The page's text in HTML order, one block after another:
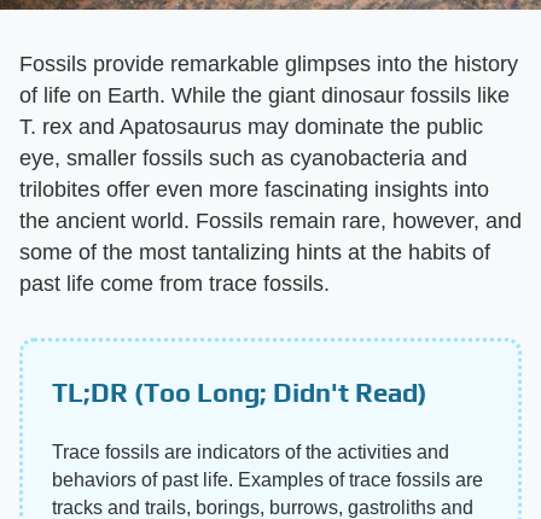
Fossils provide remarkable glimpses into the history
of life on Earth. While the giant dinosaur fossils like
T. rex and Apatosaurus may dominate the public
eye, smaller fossils such as cyanobacteria and
trilobites offer even more fascinating insights into
the ancient world. Fossils remain rare, however, and
some of the most tantalizing hints at the habits of
past life come from trace fossils.
TL;DR (Too Long; Didn't Read)
Trace fossils are indicators of the activities and
behaviors of past life. Examples of trace fossils are
tracks and trails, borings, burrows, gastroliths and